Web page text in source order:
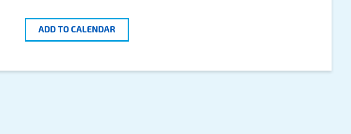
ADD TO CALENDAR